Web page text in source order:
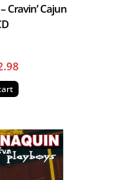
Cravin’ Cajun